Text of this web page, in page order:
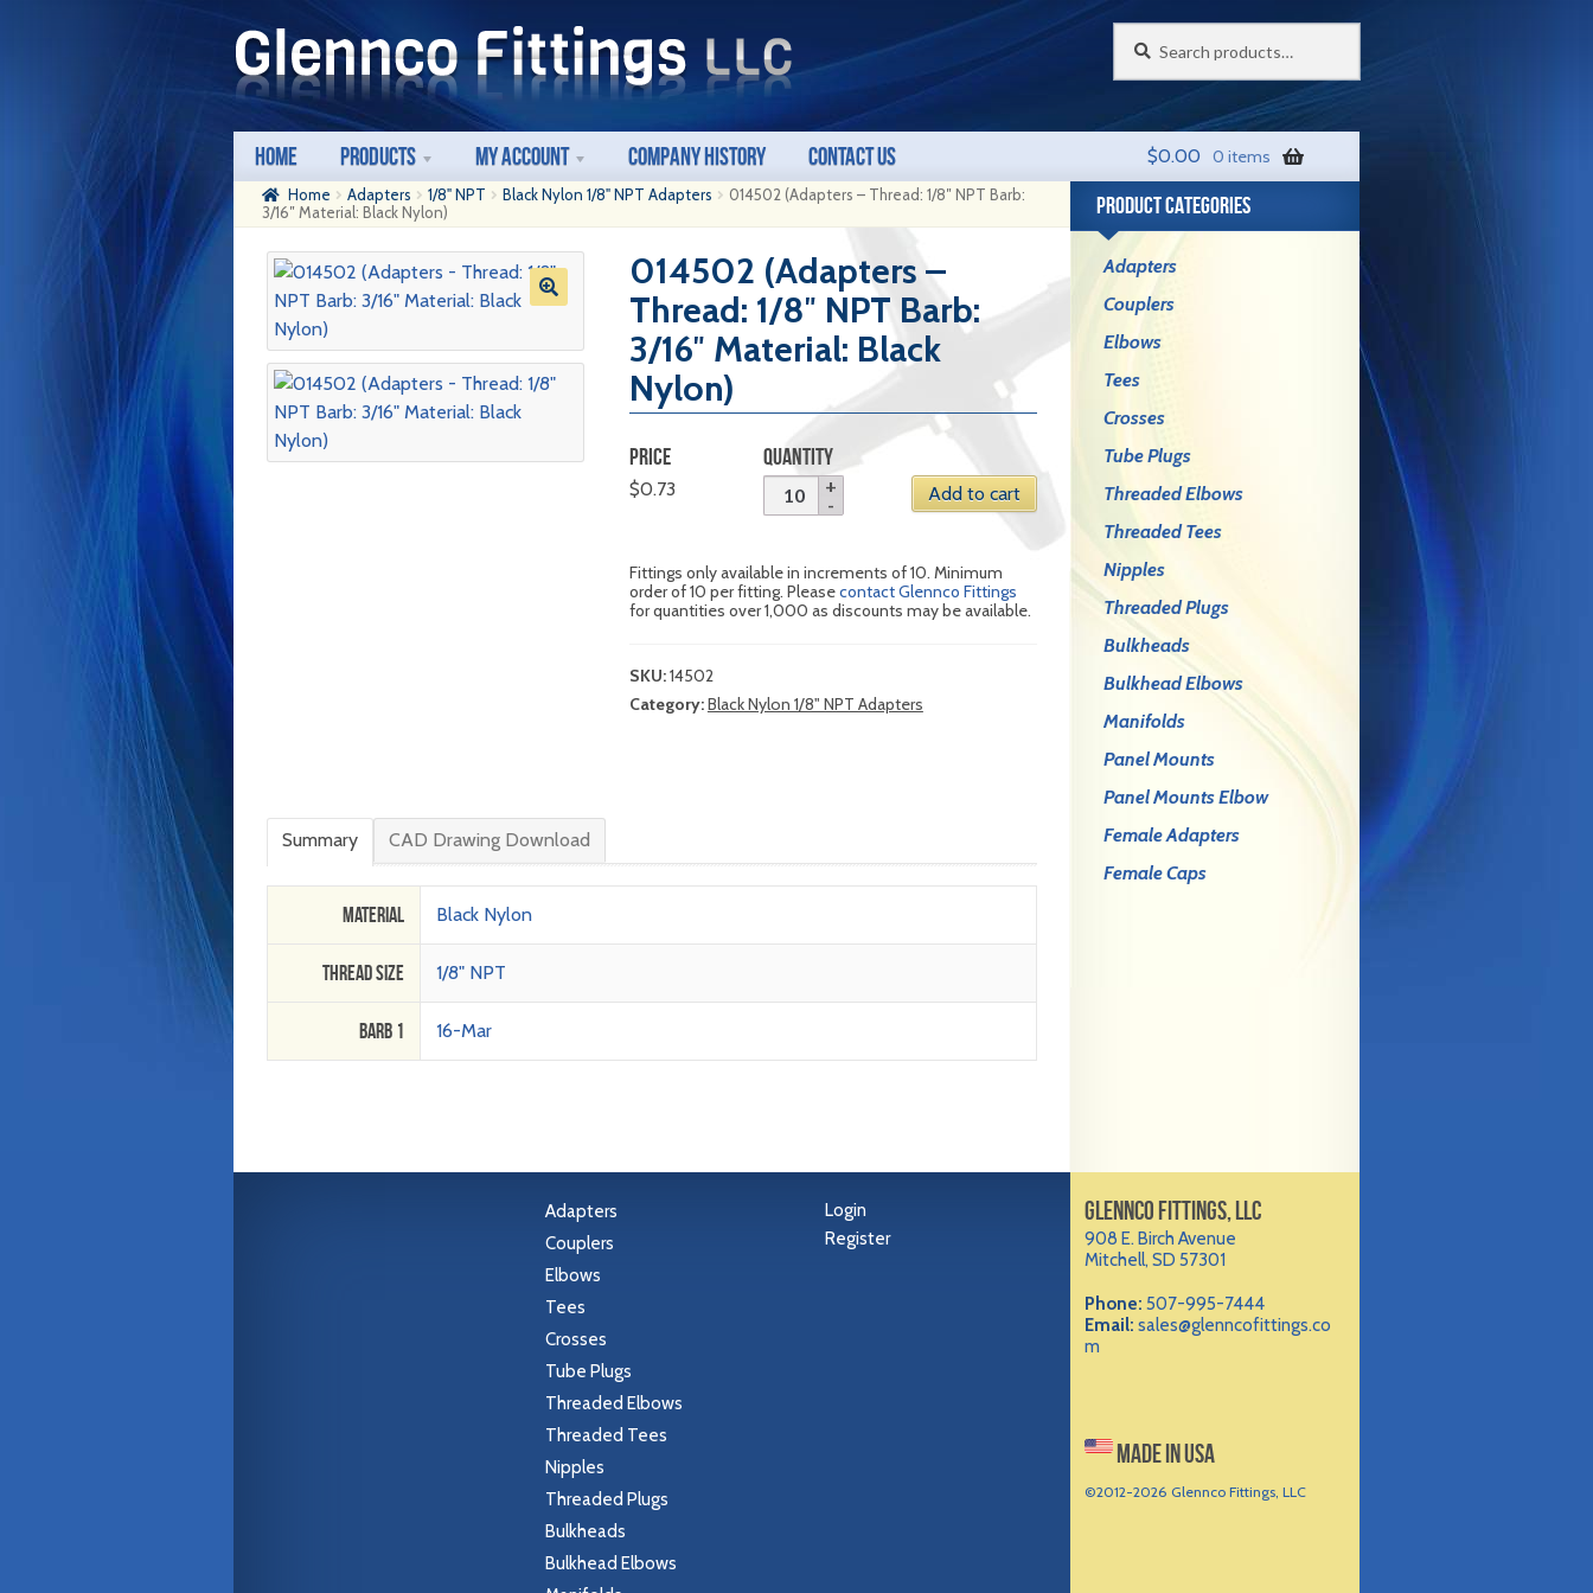
Skip
to
navigation
Skip
to
content
Home Products My Account Company History Contact Us $0.00 0 items
Home Adapters 1/8" NPT Black Nylon 1/8" NPT Adapters
014502 (Adapters – Thread: 1/8″ NPT Barb:
3/16″ Material: Black Nylon)
014502 (Adapters –
Thread: 1/8″ NPT Barb:
3/16″ Material: Black
Nylon)
PRICE
$0.73
QUANTITY
Add to cart
Fittings only available in increments of 10. Minimum
order of 10 per fitting. Pleasecontact Glennco Fittings
for quantities over 1,000 as discounts may be available.
SKU:14502
Category:Black Nylon 1/8" NPT Adapters
Summary CAD Drawing Download
Material Black Nylon
Thread Size 1/8" NPT
Barb 1 16-Mar
PRODUCT CATEGORIES
Adapters
Couplers
Elbows
Tees
Crosses
Tube Plugs
Threaded Elbows
Threaded Tees
Nipples
Threaded Plugs
Bulkheads
Bulkhead Elbows
Manifolds
Panel Mounts
Panel Mounts Elbow
Female Adapters
Female Caps
Adapters
Couplers
Elbows
Tees
Crosses
Tube Plugs
Threaded Elbows
Threaded Tees
Nipples
Threaded Plugs
Bulkheads
Bulkhead Elbows
Login
Register
GLENNCO FITTINGS, LLC
908 E. Birch Avenue
Mitchell, SD 57301
Phone: 507-995-7444
Email: sales@glenncofittings.co
m
MADE IN USA
©2012-2026 Glennco Fittings, LLC